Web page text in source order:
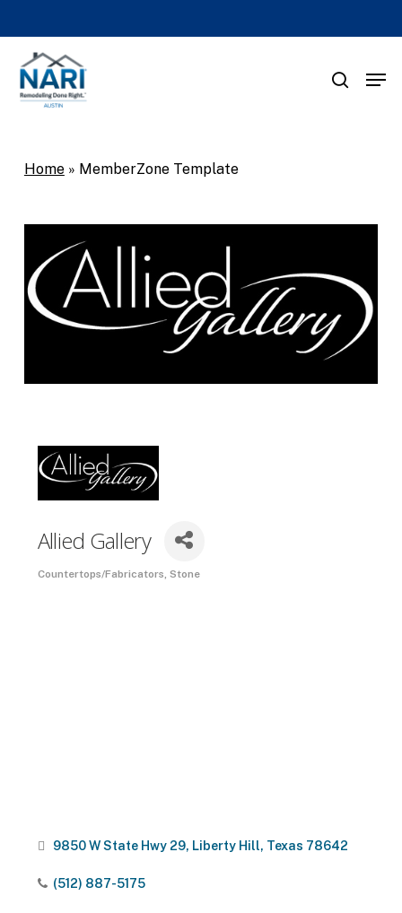
to
main
content
search
Home» MemberZone Template
Allied Gallery
Countertops/Fabricators Stone
9850 W State Hwy 29 Liberty Hill Texas 78642
(512) 887-5175